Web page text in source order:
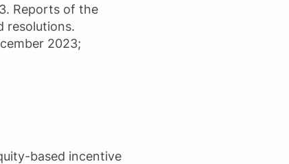
Reports of the
resolutions.
2023;
based incentive